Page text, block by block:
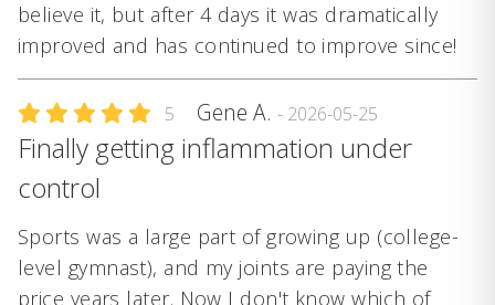
believe it, but after 4 days it was dramatically
improved and has continued to improve since!
5 Gene A. - 2026-05-25
Finally getting inflammation under
control
Sports was a large part of growing up (college-
level gymnast), and my joints are paying the
price years later. Now I don't know which of